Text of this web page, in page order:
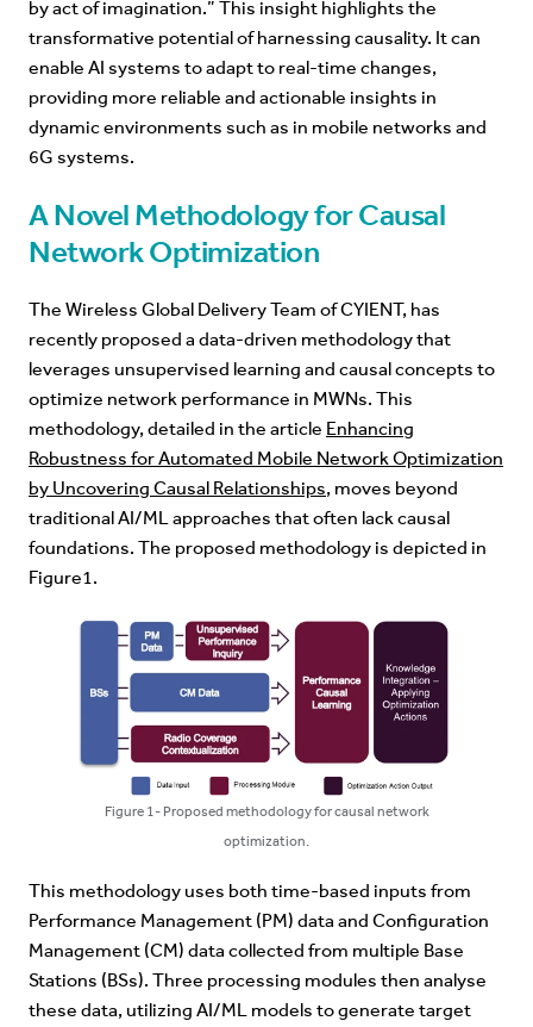
by act of imagination.” This insight highlights the
transformative potential of harnessing causality. It can
enable AI systems to adapt to real-time changes,
providing more reliable and actionable insights in
dynamic environments such as in mobile networks and
6G systems.
A Novel Methodology for Causal
Network Optimization
The Wireless Global Delivery Team of CYIENT, has
recently proposed a data-driven methodology that
leverages unsupervised learning and causal concepts to
optimize network performance in MWNs. This
methodology, detailed in the article Enhancing
Robustness for Automated Mobile Network Optimization
by Uncovering Causal Relationships, moves beyond
traditional AI/ML approaches that often lack causal
foundations. The proposed methodology is depicted in
Figure1.
Figure 1- Proposed methodology for causal network
optimization.
This methodology uses both time-based inputs from
Performance Management (PM) data and Configuration
Management (CM) data collected from multiple Base
Stations (BSs). Three processing modules then analyse
these data, utilizing AI/ML models to generate target